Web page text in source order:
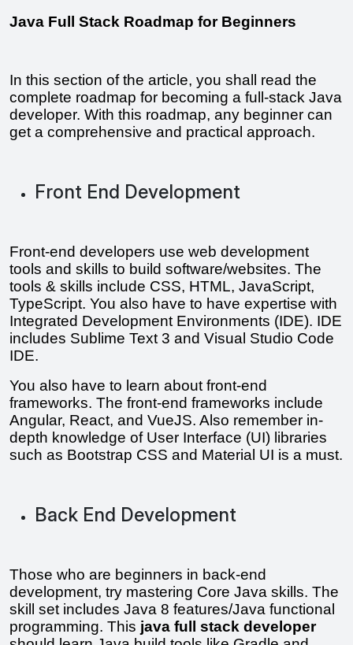
Java Full Stack Roadmap for Beginners
In this section of the article, you shall read the
complete roadmap for becoming a full-stack Java
developer. With this roadmap, any beginner can
get a comprehensive and practical approach.
Front End Development
Front-end developers use web development
tools and skills to build software/websites. The
tools & skills include CSS, HTML, JavaScript,
TypeScript. You also have to have expertise with
Integrated Development Environments (IDE). IDE
includes Sublime Text 3 and Visual Studio Code
IDE.
You also have to learn about front-end
frameworks. The front-end frameworks include
Angular, React, and VueJS. Also remember in-
depth knowledge of User Interface (UI) libraries
such as Bootstrap CSS and Material UI is a must.
Back End Development
Those who are beginners in back-end
development, try mastering Core Java skills. The
skill set includes Java 8 features/Java functional
programming. This
java full stack developer